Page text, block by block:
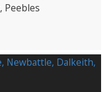
, Peebles